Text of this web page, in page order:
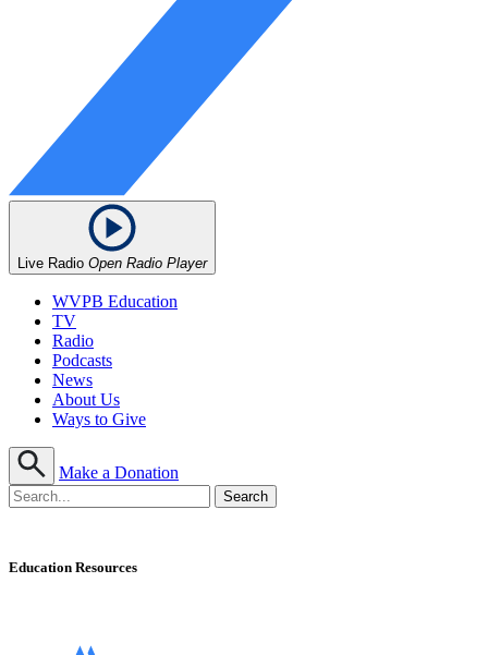
Live Radio Open Radio Player
WVPB Education
TV
Radio
Podcasts
News
About Us
Ways to Give
Make a Donation
Education Resources